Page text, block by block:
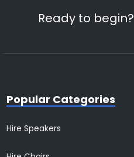
Ready to begin?
Popular Categories
Hire Speakers